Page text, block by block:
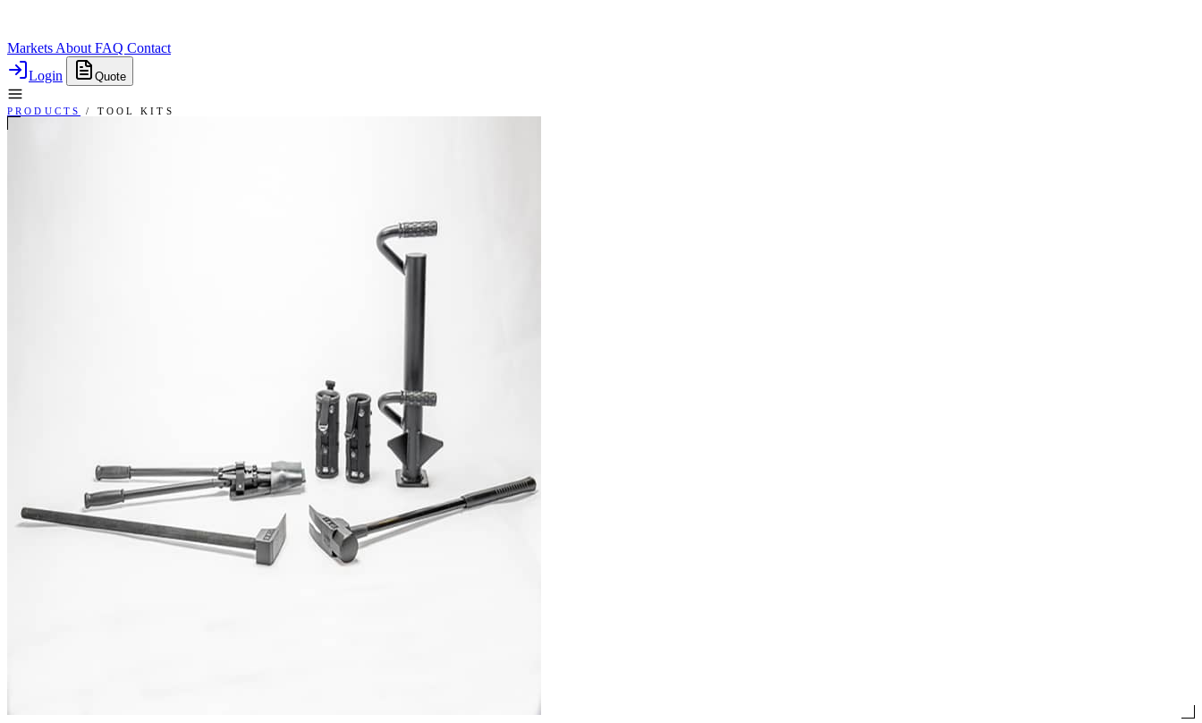
Markets About FAQ Contact
Login
Quote
PRODUCTS / TOOL KITS